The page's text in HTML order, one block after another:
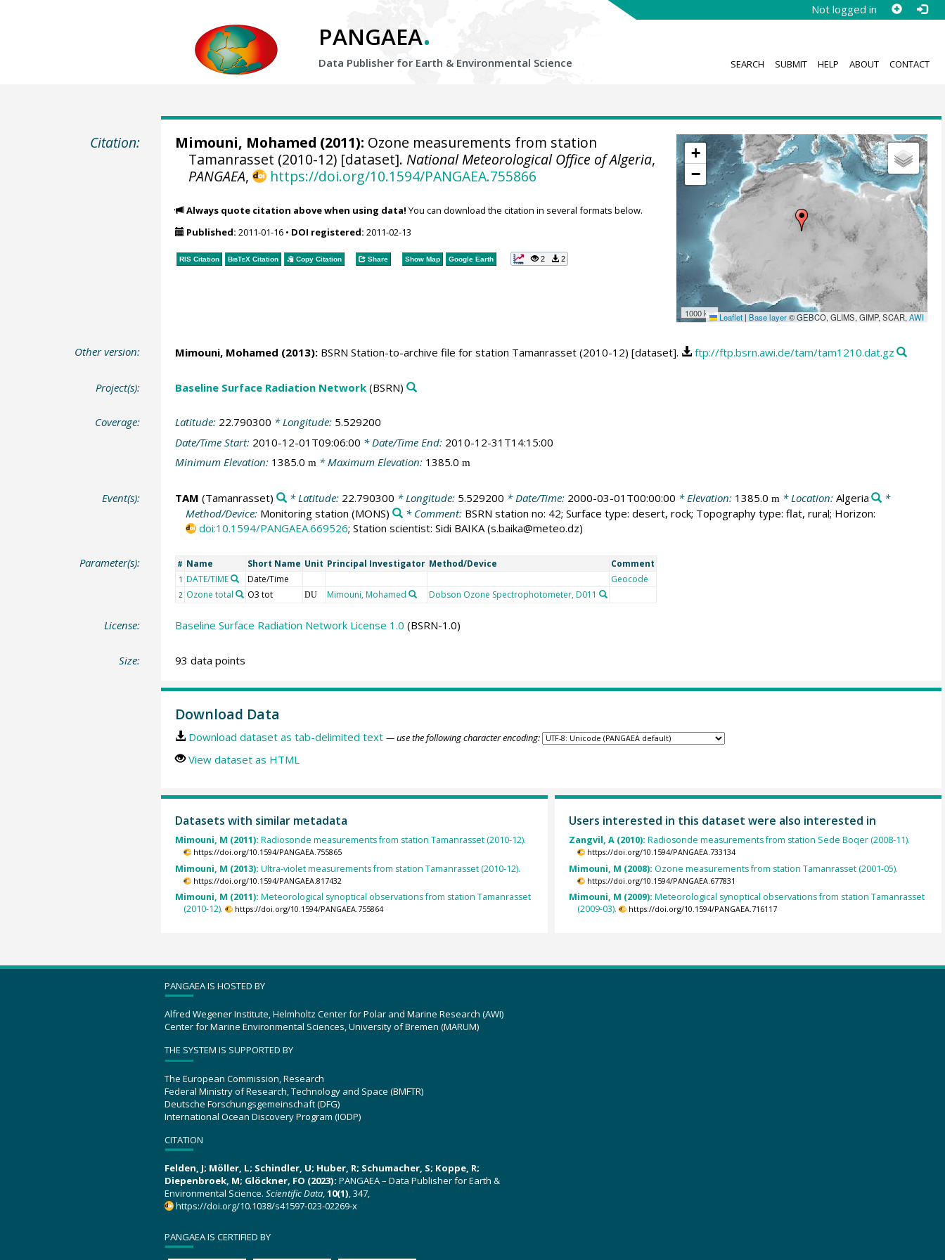
Not logged in
PANGAEA.
Data Publisher for Earth & Environmental Science SEARCH SUBMIT HELP ABOUT CONTACT
Citation:
+
−
1000 km Leaflet | Base layer© GEBCO, GLIMS, GIMP, SCAR,AWI
Mimouni, Mohamed (2011): Ozone measurements from station
Tamanrasset (2010-12) [dataset].National Meteorological Office of Algeria,
PANGAEA, https://doi.org/10.1594/PANGAEA.755866
Always quote citation above when using data! You can download the citation in several formats below.
Published: 2011-01-16• DOI registered: 2011-02-13
RIS Citation BibTeXCitation Copy Citation Share Show Map Google Earth 2 2
Other version: Mimouni, Mohamed (2013):BSRN Station-to-archive file for station Tamanrasset (2010-12) [dataset]. ftp://ftp.bsrn.awi.de/tam/tam1210.dat.gz
Project(s): Baseline Surface Radiation Network(BSRN)
Coverage: Latitude: 22.790300 * Longitude: 5.529200
Date/Time Start: 2010-12-01T09:06:00 * Date/Time End: 2010-12-31T14:15:00
Minimum Elevation: 1385.0 m* Maximum Elevation: 1385.0 m
Event(s): TAM (Tamanrasset) * Latitude: 22.790300 * Longitude: 5.529200 * Date/Time: 2000-03-01T00:00:00 * Elevation: 1385.0 m * Location: Algeria
*
Method/Device: Monitoring station (MONS) * Comment: BSRN station no: 42; Surface type: desert, rock; Topography type: flat, rural; Horizon:
doi:10.1594/PANGAEA.669526; Station scientist: Sidi BAIKA (s.baika@meteo.dz)
Parameter(s): # Name Short Name Unit Principal Investigator Method/Device Comment
1 DATE/TIME Date/Time Geocode
2 Ozone total O3 tot DU Mimouni, Mohamed Dobson Ozone Spectrophotometer, D011
License: Baseline Surface Radiation Network License 1.0 (BSRN-1.0)
Size: 93 data points
Download Data
Download dataset as tab-delimited text — use the following character encoding:
View dataset as HTML
Datasets with similar metadata
Mimouni, M (2011): Radiosonde measurements from station Tamanrasset (2010-12).
https://doi.org/10.1594/PANGAEA.755865
Mimouni, M (2013): Ultra-violet measurements from station Tamanrasset (2010-12).
https://doi.org/10.1594/PANGAEA.817432
Mimouni, M (2011): Meteorological synoptical observations from station Tamanrasset
(2010-12).
https://doi.org/10.1594/PANGAEA.755864
Users interested in this dataset were also interested in
Zangvil, A (2010): Radiosonde measurements from station Sede Boqer (2008-11).
https://doi.org/10.1594/PANGAEA.733134
Mimouni, M (2008): Ozone measurements from station Tamanrasset (2001-05).
https://doi.org/10.1594/PANGAEA.677831
Mimouni, M (2009): Meteorological synoptical observations from station Tamanrasset
(2009-03).
https://doi.org/10.1594/PANGAEA.716117
PANGAEA IS HOSTED BY
Alfred Wegener Institute, Helmholtz Center for Polar and Marine Research (AWI)
Center for Marine Environmental Sciences, University of Bremen (MARUM)
THE SYSTEM IS SUPPORTED BY
The European Commission, Research
Federal Ministry of Research, Technology and Space (BMFTR)
Deutsche Forschungsgemeinschaft (DFG)
International Ocean Discovery Program (IODP)
CITATION
Felden, J; Möller, L; Schindler, U; Huber, R; Schumacher, S; Koppe, R;
Diepenbroek, M; Glöckner, FO (2023): PANGAEA – Data Publisher for Earth &
Environmental Science. Scientific Data,10(1), 347,
https://doi.org/10.1038/s41597-023-02269-x
PANGAEA IS CERTIFIED BY